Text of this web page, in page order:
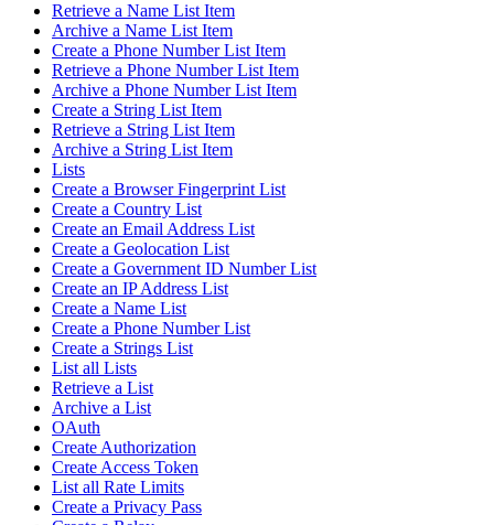
Retrieve a Name List Item
Archive a Name List Item
Create a Phone Number List Item
Retrieve a Phone Number List Item
Archive a Phone Number List Item
Create a String List Item
Retrieve a String List Item
Archive a String List Item
Lists
Create a Browser Fingerprint List
Create a Country List
Create an Email Address List
Create a Geolocation List
Create a Government ID Number List
Create an IP Address List
Create a Name List
Create a Phone Number List
Create a Strings List
List all Lists
Retrieve a List
Archive a List
OAuth
Create Authorization
Create Access Token
List all Rate Limits
Create a Privacy Pass